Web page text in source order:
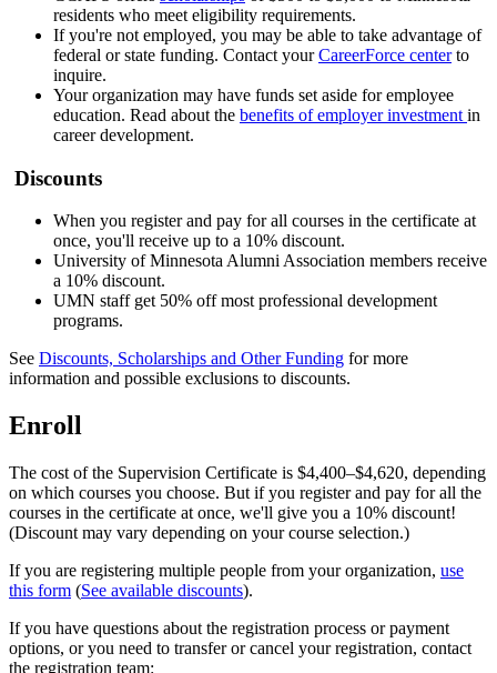
residents who meet eligibility requirements.
If you're not employed, you may be able to take advantage of
federal or state funding. Contact yourCareerForce centerto
inquire.
Your organization may have funds set aside for employee
education. Read about the benefits of employer investment in
career development.
Discounts
When you register and pay for all courses in the certificate at
once, you'll receive up to a 10% discount.
University of Minnesota Alumni Association members receive
a 10% discount.
UMN staff get 50% off most professional development
programs.
See Discounts, Scholarships and Other Funding for more
information and possible exclusions to discounts.
Enroll
The cost of the Supervision Certificate is $4,400–$4,620, depending
on which courses you choose. But if you register and pay for all the
courses in the certificate at once, we'll give you a 10% discount!
(Discount may vary depending on your course selection.)
If you are registering multiple people from your organization, use
this form (See available discounts).
If you have questions about the registration process or payment
options, or you need to transfer or cancel your registration, contact
the registration team: